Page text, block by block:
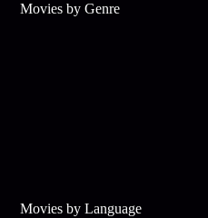
Movies by Genre
Movies by Language